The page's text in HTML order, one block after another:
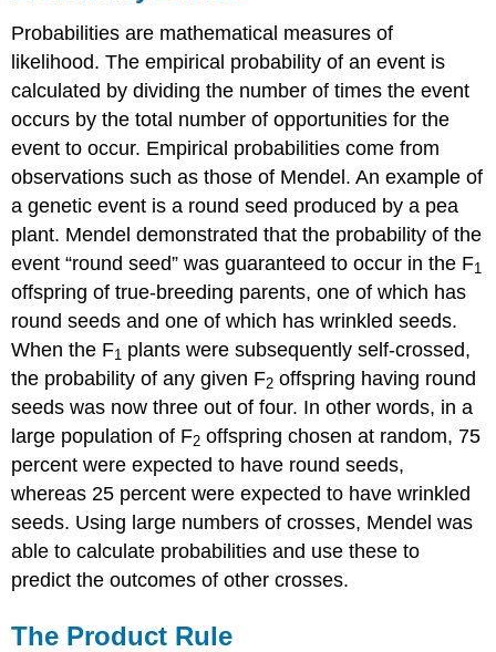
Probabilities are mathematical measures of
likelihood. The empirical probability of an event is
calculated by dividing the number of times the event
occurs by the total number of opportunities for the
event to occur. Empirical probabilities come from
observations such as those of Mendel. An example of
a genetic event is a round seed produced by a pea
plant. Mendel demonstrated that the probability of the
event “round seed” was guaranteed to occur in the F1
offspring of true-breeding parents, one of which has
round seeds and one of which has wrinkled seeds.
When the F1 plants were subsequently self-crossed,
the probability of any given F2 offspring having round
seeds was now three out of four. In other words, in a
large population of F2 offspring chosen at random, 75
percent were expected to have round seeds,
whereas 25 percent were expected to have wrinkled
seeds. Using large numbers of crosses, Mendel was
able to calculate probabilities and use these to
predict the outcomes of other crosses.
The Product Rule